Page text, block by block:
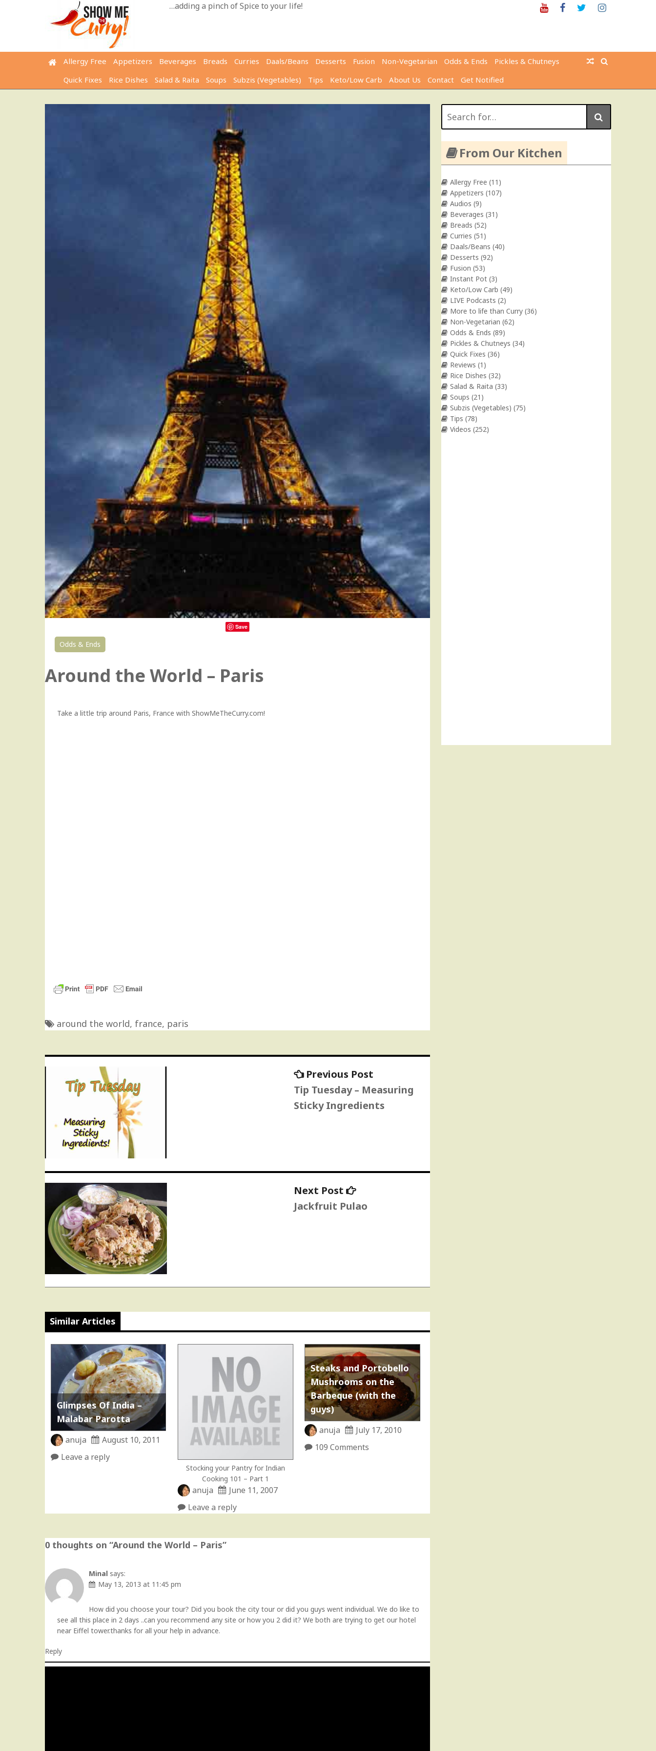
…adding a pinch of Spice to your life! YoutubeFacebookTwitter
Allergy Free Appetizers Beverages Breads Curries Daals/Beans Desserts Fusion Non-Vegetarian Odds & Ends
Pickles & Chutneys
Quick Fixes
Rice Dishes Salad & Raita Soups Subzis (Vegetables) Tips Keto/Low Carb About Us Contact Get Notified
Save
Odds & Ends
Around the World – Paris
Take a little trip around Paris, France with ShowMeTheCurry.com!
around the world, france, paris
Post
navigation
Previous Post
Tip Tuesday – Measuring
Sticky Ingredients
Next Post
Next
Jackfruit Pulao
Similar Articles
Glimpses Of India –
Malabar Parotta
anuja
August 10, 2011
Leave a reply
Stocking your Pantry for Indian
Cooking 101 – Part 1
anuja
June 11, 2007
Leave a reply
Steaks and Portobello
Mushrooms on the
Barbeque (with the
guys)
anuja
July 17, 2010
109 Comments
0 thoughts on “Around the World – Paris”
Minal says:
May 13, 2013 at 11:45 pm
How did you choose your tour? Did you book the city tour or did you guys went individual. We do like to
see all this place in 2 days ..can you recommend any site or how you 2 did it? We both are trying to get our hotel
near Eiffel tower.thanks for all your help in advance.
Reply
for:
From Our Kitchen
Allergy Free (11)
Appetizers (107)
Audios (9)
Beverages (31)
Breads (52)
Curries (51)
Daals/Beans (40)
Desserts (92)
Fusion (53)
Instant Pot (3)
Keto/Low Carb (49)
LIVE Podcasts (2)
More to life than Curry (36)
Non-Vegetarian (62)
Odds & Ends (89)
Pickles & Chutneys (34)
Quick Fixes (36)
Reviews (1)
Rice Dishes (32)
Salad & Raita (33)
Soups (21)
Subzis (Vegetables) (75)
Tips (78)
Videos (252)